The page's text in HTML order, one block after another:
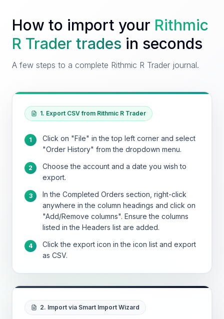
How to import your Rithmic
R Trader trades in seconds
A few steps to a complete Rithmic R Trader journal.
1. Export CSV from Rithmic R Trader
1
Click on "File" in the top left corner and select
"Order History" from the dropdown menu.
2
Choose the account and a date you wish to
export.
3
In the Completed Orders section, right-click
anywhere in the column headings and click on
"Add/Remove columns". Ensure the columns
listed in the Headers list are added.
4
Click the export icon in the icon list and export
as CSV.
2. Import via Smart Import Wizard